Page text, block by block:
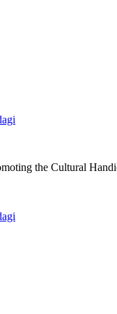
the Cultural